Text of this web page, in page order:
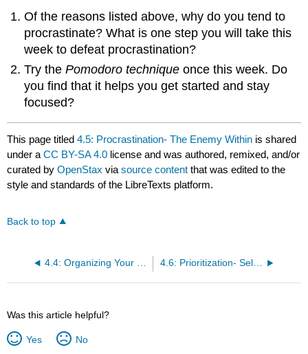
Of the reasons listed above, why do you tend to
procrastinate? What is one step you will take this
week to defeat procrastination?
Try thePomodoro technique once this week. Do
you find that it helps you get started and stay
focused?
This page titled4.5: Procrastination- The Enemy Within is shared
under aCC BY-SA 4.0 license and was authored, remixed, and/or
curated byOpenStax viasource content that was edited to the
style and standards of the LibreTexts platform.
Back to top
4.4: Organizing Your Time 4.6: Prioritization- Self-Management of What You Do and When You Do It
Was this article helpful?
Yes No